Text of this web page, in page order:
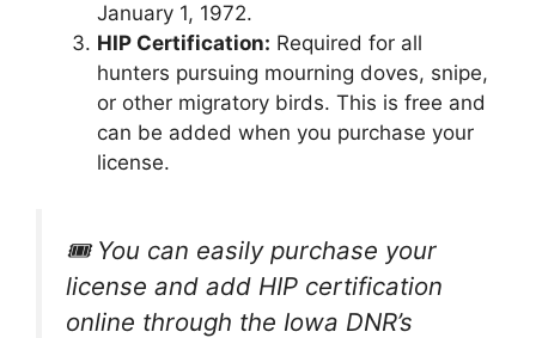
January 1, 1972.
HIP Certification: Required for all
hunters pursuing mourning doves, snipe,
or other migratory birds. This is free and
can be added when you purchase your
license.
🎟️ You can easily purchase your
license and add HIP certification
online through the Iowa DNR’s